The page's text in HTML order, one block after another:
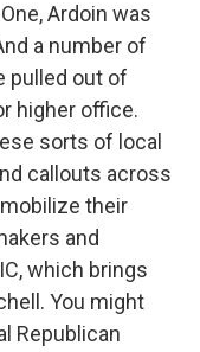
Ardoin was
a number of
pulled out of
higher office.
sorts of local
callouts across
their
and
which brings
You might
Republican